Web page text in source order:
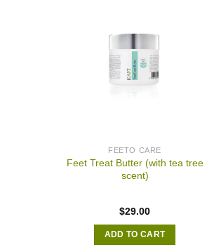
FEETO CARE
Feet Treat Butter (with tea tree
scent)
$29.00
ADD TO CART